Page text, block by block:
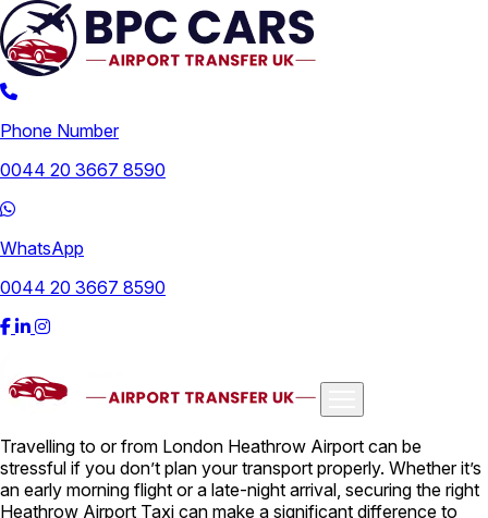
Phone Number
0044 20 3667 8590
WhatsApp
0044 20 3667 8590
Airports
Travelling to or from London Heathrow Airport can be
stressful if you don’t plan your transport properly. Whether it’s
an early morning flight or a late-night arrival, securing the right
Heathrow Airport Taxi can make a significant difference to